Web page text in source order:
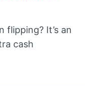
flipping? It’s an
cash